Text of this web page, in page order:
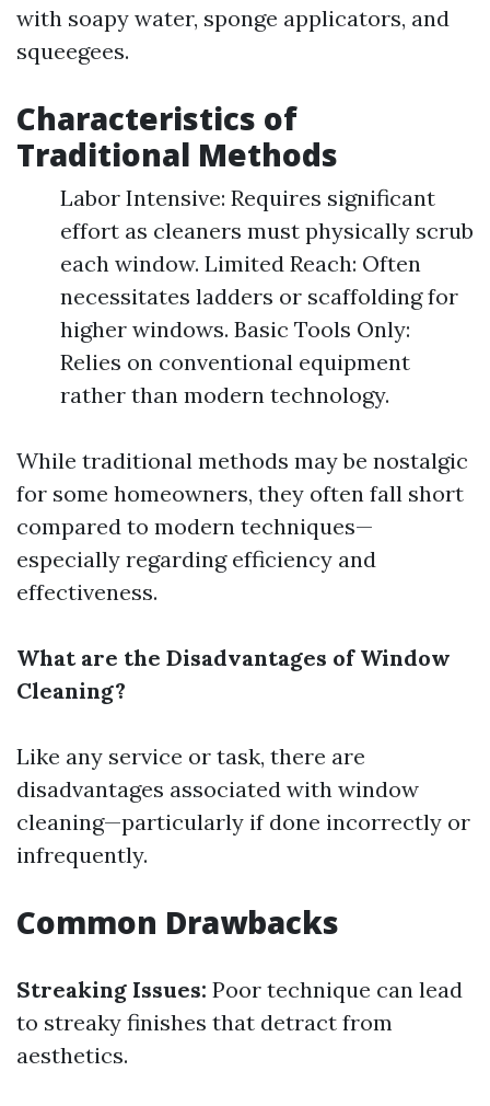
with soapy water, sponge applicators, and
squeegees.
Characteristics of
Traditional Methods
Labor Intensive: Requires significant
effort as cleaners must physically scrub
each window. Limited Reach: Often
necessitates ladders or scaffolding for
higher windows. Basic Tools Only:
Relies on conventional equipment
rather than modern technology.
While traditional methods may be nostalgic
for some homeowners, they often fall short
compared to modern techniques—
especially regarding efficiency and
effectiveness.
What are the Disadvantages of Window
Cleaning?
Like any service or task, there are
disadvantages associated with window
cleaning—particularly if done incorrectly or
infrequently.
Common Drawbacks
Streaking Issues: Poor technique can lead
to streaky finishes that detract from
aesthetics.